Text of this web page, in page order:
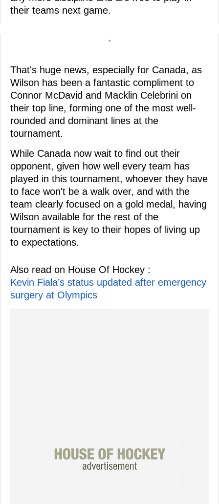
their teams next game.
-
That's huge news, especially for Canada, as
Wilson has been a fantastic compliment to
Connor McDavid and Macklin Celebrini on
their top line, forming one of the most well-
rounded and dominant lines at the
tournament.
While Canada now wait to find out their
opponent, given how well every team has
played in this tournament, whoever they have
to face won't be a walk over, and with the
team clearly focused on a gold medal, having
Wilson available for the rest of the
tournament is key to their hopes of living up
to expectations.
Also read on House Of Hockey :
Kevin Fiala’s status updated after emergency
surgery at Olympics